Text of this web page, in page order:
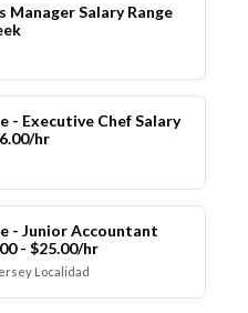
Manager Salary Range
- Executive Chef Salary
hr
- Junior Accountant
- $25.00/hr
Localidad